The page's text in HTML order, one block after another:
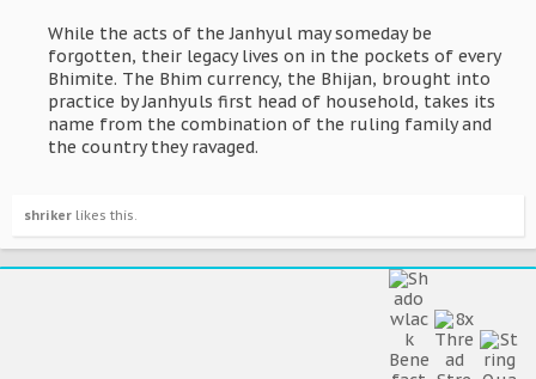
While the acts of the Janhyul may someday be
forgotten, their legacy lives on in the pockets of every
Bhimite. The Bhim currency, the Bhijan, brought into
practice by Janhyuls first head of household, takes its
name from the combination of the ruling family and
the country they ravaged.​
shriker likes this.